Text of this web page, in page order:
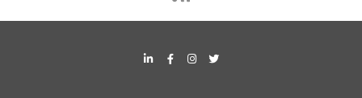
s
L
i
F
a
I
n
T
w